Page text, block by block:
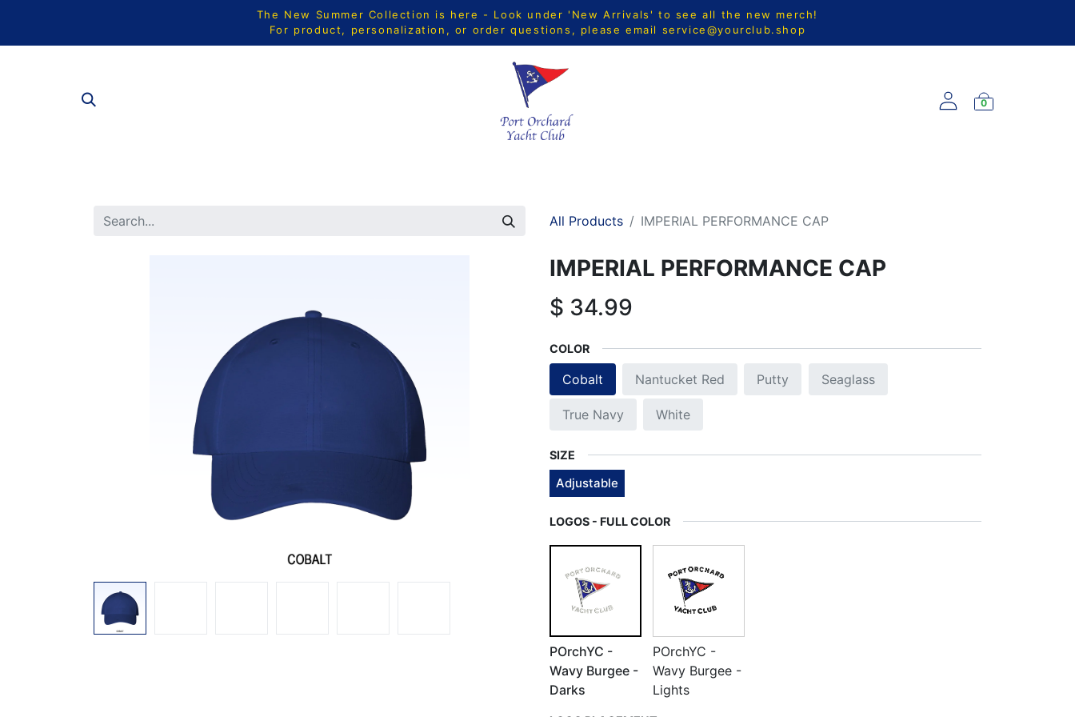
The New Summer Collection is here - Look under 'New Arrivals' to see all the new merch!
For product, personalization, or order questions, please email service@yourclub.shop
0
All Products IMPERIAL PERFORMANCE CAP
IMPERIAL PERFORMANCE CAP
$ 34.99
COLOR
Cobalt Nantucket Red Putty Seaglass
True Navy White
SIZE
Adjustable
LOGOS - FULL COLOR
POrchYC -
Wavy Burgee -
Darks
POrchYC -
Wavy Burgee -
Lights